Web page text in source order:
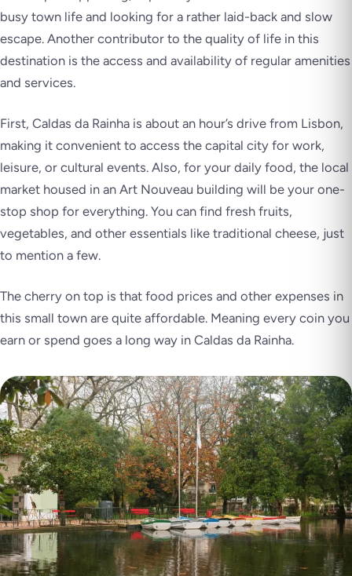
busy town life and looking for a rather laid-back and slow
escape. Another contributor to the quality of life in this
destination is the access and availability of regular amenities
and services.
First, Caldas da Rainha is about an hour’s drive from Lisbon,
making it convenient to access the capital city for work,
leisure, or cultural events. Also, for your daily food, the local
market housed in an Art Nouveau building will be your one-
stop shop for everything. You can find fresh fruits,
vegetables, and other essentials like traditional cheese, just
to mention a few.
The cherry on top is that food prices and other expenses in
this small town are quite affordable. Meaning every coin you
earn or spend goes a long way in Caldas da Rainha.